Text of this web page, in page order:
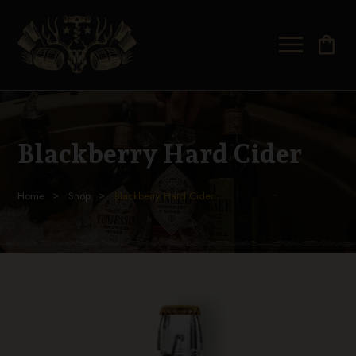
shopping_bag
Blackberry Hard Cider
Home Shop Blackberry Hard Cider